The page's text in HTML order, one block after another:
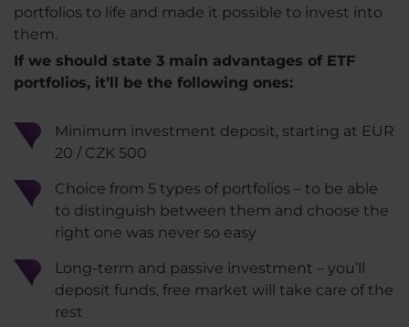
portfolios to life and made it possible to invest into
them.
If we should state 3 main advantages of ETF
portfolios, it’ll be the following ones:
Minimum investment deposit, starting at EUR
20 / CZK 500
Choice from 5 types of portfolios – to be able
to distinguish between them and choose the
right one was never so easy
Long-term and passive investment – you’ll
deposit funds, free market will take care of the
rest